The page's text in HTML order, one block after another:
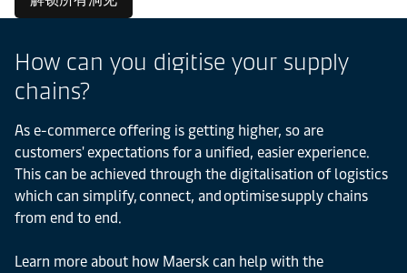
How can you digitise your supply
chains?
As e-commerce offering is getting higher, so are
customers' expectations for a unified, easier experience.
This can be achieved through the digitalisation of logistics
which can simplify, connect, and optimise supply chains
from end to end.
Learn more about how Maersk can help with the